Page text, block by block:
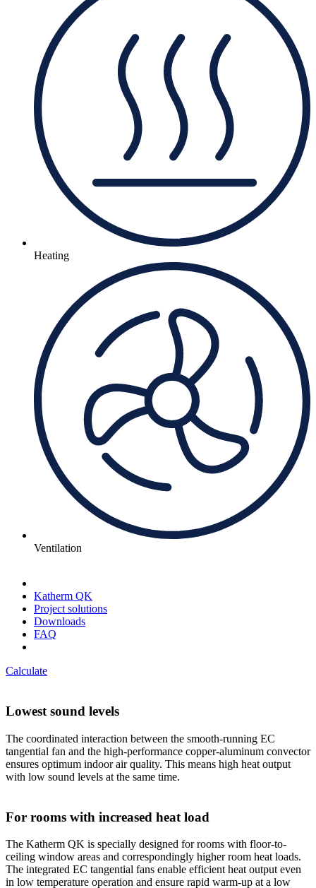
Heating
Ventilation
Katherm QK
Project solutions
Downloads
FAQ
Calculate
Lowest sound levels
The coordinated interaction between the smooth-running EC
tangential fan and the high-performance copper-aluminum convector
ensures optimum indoor air quality. This means high heat output
with low sound levels at the same time.
For rooms with increased heat load
The Katherm QK is specially designed for rooms with floor-to-
ceiling window areas and correspondingly higher room heat loads.
The integrated EC tangential fans enable efficient heat output even
in low temperature operation and ensure rapid warm-up at a low